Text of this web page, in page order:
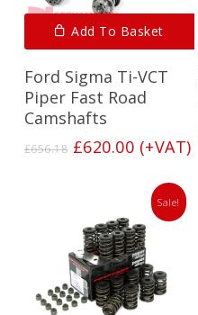
Add To Basket
Ford Sigma Ti-VCT
Piper Fast Road
Camshafts
£656.18 Original
£620.00Current
£620.00.
(+VAT)
Sale!